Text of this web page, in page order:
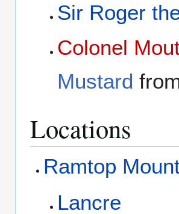
Sir Roger
Colonel
Mustard
Locations
Ramtop
Lancre